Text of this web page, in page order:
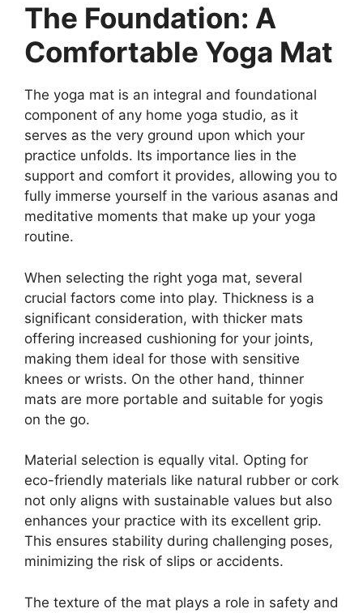
The Foundation: A
Comfortable Yoga Mat
The yoga mat is an integral and foundational
component of any home yoga studio, as it
serves as the very ground upon which your
practice unfolds. Its importance lies in the
support and comfort it provides, allowing you to
fully immerse yourself in the various asanas and
meditative moments that make up your yoga
routine.
When selecting the right yoga mat, several
crucial factors come into play. Thickness is a
significant consideration, with thicker mats
offering increased cushioning for your joints,
making them ideal for those with sensitive
knees or wrists. On the other hand, thinner
mats are more portable and suitable for yogis
on the go.
Material selection is equally vital. Opting for
eco-friendly materials like natural rubber or cork
not only aligns with sustainable values but also
enhances your practice with its excellent grip.
This ensures stability during challenging poses,
minimizing the risk of slips or accidents.
The texture of the mat plays a role in safety and